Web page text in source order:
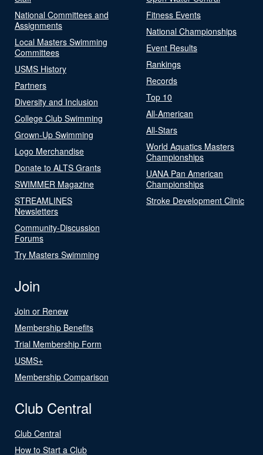
National Committees and
Assignments
Local Masters Swimming
Committees
USMS History
Partners
Diversity and Inclusion
College Club Swimming
Grown-Up Swimming
Logo Merchandise
Donate to ALTS Grants
SWIMMER Magazine
STREAMLINES
Newsletters
Community-Discussion
Forums
Try Masters Swimming
Fitness Events
National Championships
Event Results
Rankings
Records
Top 10
All-American
All-Stars
World Aquatics Masters
Championships
UANA Pan American
Championships
Stroke Development Clinic
Join
Join or Renew
Membership Benefits
Trial Membership Form
USMS+
Membership Comparison
Club Central
Club Central
How to Start a Club